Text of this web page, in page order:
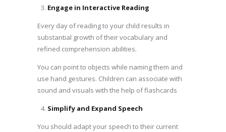
Engage in Interactive Reading
Every day of reading to your child results in
substantial growth of their vocabulary and
refined comprehension abilities.
You can point to objects while naming them and
use hand gestures. Children can associate with
sound and visuals with the help of flashcards
Simplify and Expand Speech
You should adapt your speech to their current